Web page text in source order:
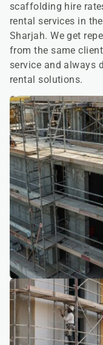
scaffolding hire
rental services in
Sharjah. We get
from the same
service and always
rental solutions.